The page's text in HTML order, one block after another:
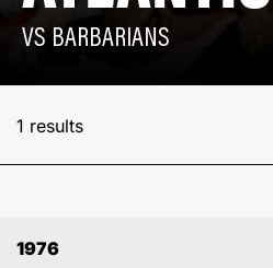
VS BARBARIANS
1 results
1976